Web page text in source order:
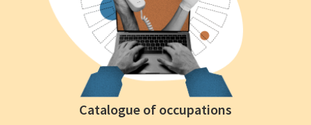
Catalogue of occupations